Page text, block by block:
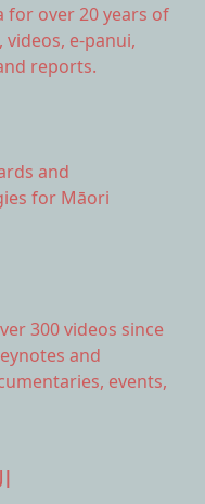
for over 20 years of
e-panui,
reports.
and
for Māori
300 videos since
and
events,